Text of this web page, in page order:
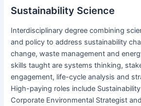
Sustainability Science
Interdisciplinary degree combining
and policy to address sustainability
change, waste management and
skills taught are systems thinking,
engagement, life-cycle analysis and
High-paying roles include
Corporate Environmental Strategist